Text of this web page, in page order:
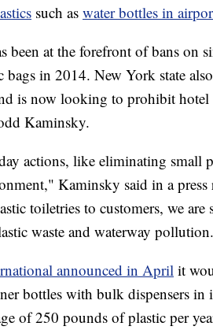
such as water bottles in
been at the forefront of bans on
bags in 2014. New York state also
is now looking to prohibit hotel
Kaminsky.
actions, like eliminating small
Kaminsky said in a
toiletries to customers, we
waste and waterway
announced in Aprilit
bottles with bulk dispensers in
of 250 pounds of plastic per